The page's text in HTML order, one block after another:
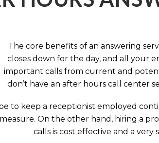
The core benefits of an answering
closes down for the day, and all your
important calls from current and
don’t have an after hours call center
to keep a receptionist employed
On the other hand, hiring a
calls is cost effective and a very